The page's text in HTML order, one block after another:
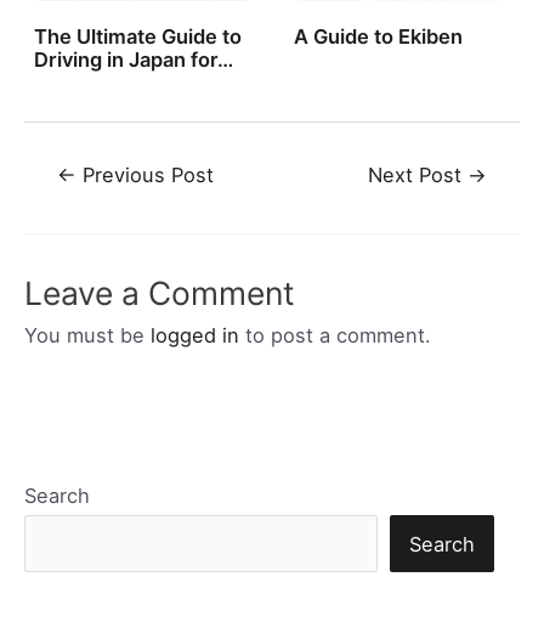
The Ultimate Guide to
Driving in Japan for…
A Guide to Ekiben
Post← Previous Post Next Post →
Leave a Comment
You must be logged in to post a comment.
Search
Search